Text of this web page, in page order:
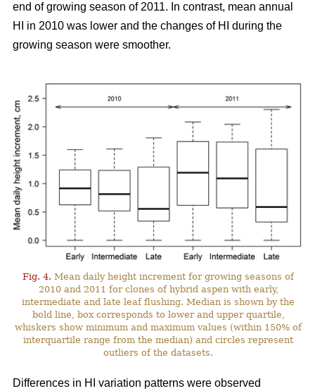
end of growing season of 2011. In contrast, mean annual
HI in 2010 was lower and the changes of HI during the
growing season were smoother.
Fig. 4. Mean daily height increment for growing seasons of
2010 and 2011 for clones of hybrid aspen with early,
intermediate and late leaf flushing. Median is shown by the
bold line, box corresponds to lower and upper quartile,
whiskers show minimum and maximum values (within 150% of
interquartile range from the median) and circles represent
outliers of the datasets.
Differences in HI variation patterns were observed